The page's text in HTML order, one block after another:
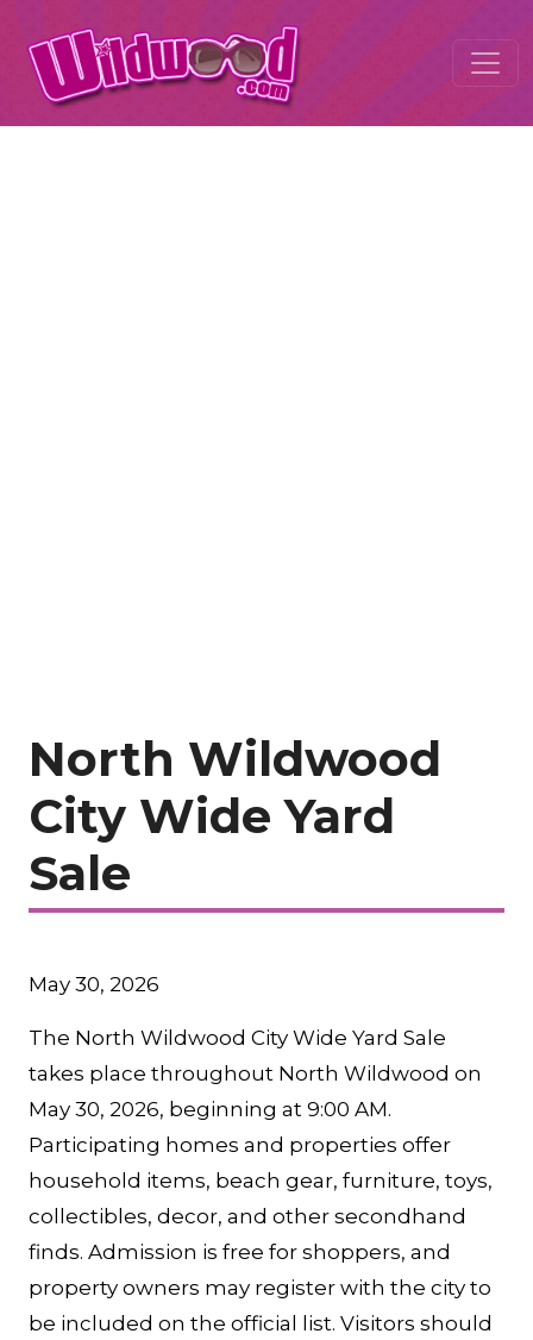
North Wildwood
City Wide Yard
Sale
May 30, 2026
The North Wildwood City Wide Yard Sale
takes place throughout North Wildwood on
May 30, 2026, beginning at 9:00 AM.
Participating homes and properties offer
household items, beach gear, furniture, toys,
collectibles, decor, and other secondhand
finds. Admission is free for shoppers, and
property owners may register with the city to
be included on the official list. Visitors should